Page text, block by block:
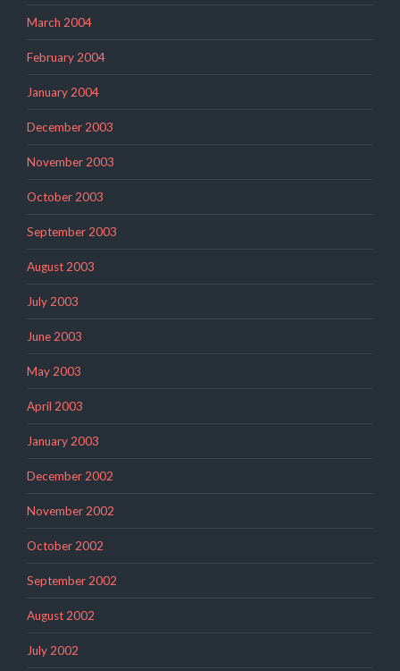
March 2004
February 2004
January 2004
December 2003
November 2003
October 2003
September 2003
August 2003
July 2003
June 2003
May 2003
April 2003
January 2003
December 2002
November 2002
October 2002
September 2002
August 2002
July 2002